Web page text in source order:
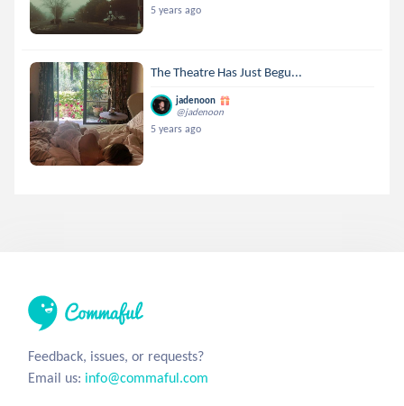
5 years ago
The Theatre Has Just Begu...
jadenoon
@jadenoon
5 years ago
Feedback, issues, or requests?
Email us: info@commaful.com